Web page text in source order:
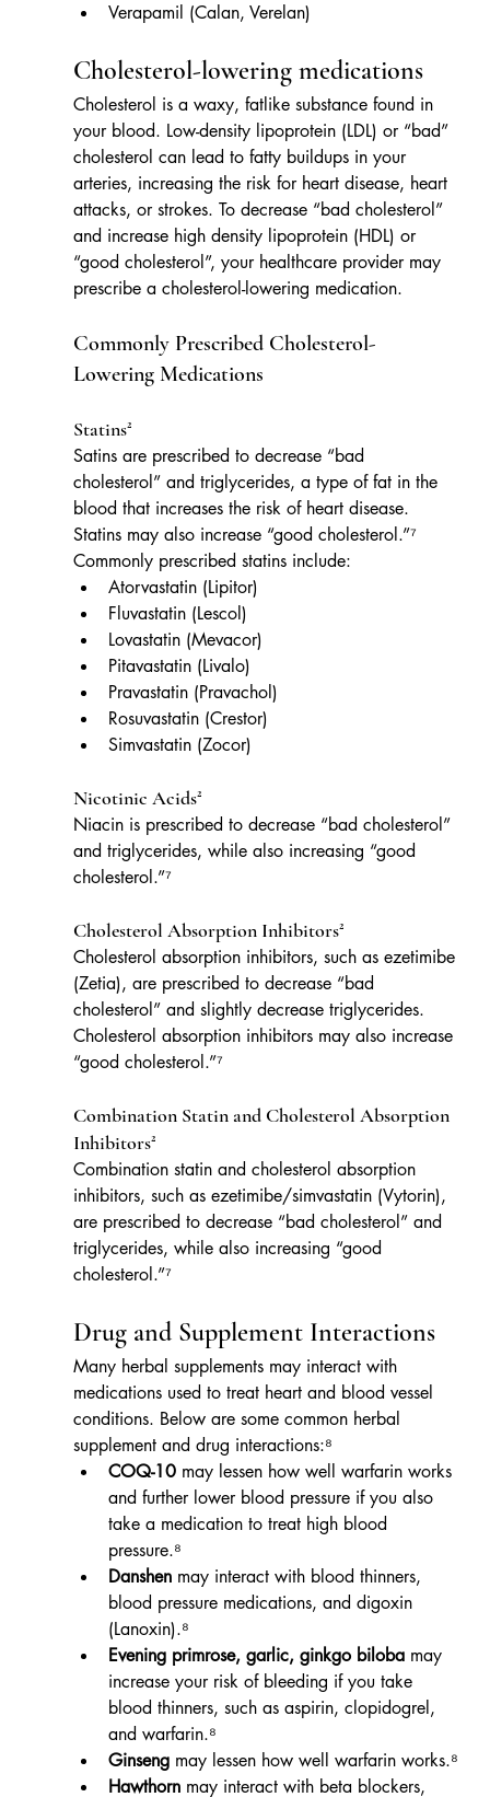
Verapamil (Calan, Verelan)
Cholesterol-lowering medications
Cholesterol is a waxy, fatlike substance found in
your blood. Low-density lipoprotein (LDL) or “bad”
cholesterol can lead to fatty buildups in your
arteries, increasing the risk for heart disease, heart
attacks, or strokes. To decrease “bad cholesterol”
and increase high density lipoprotein (HDL) or
“good cholesterol”, your healthcare provider may
prescribe a cholesterol-lowering medication.
Commonly Prescribed Cholesterol-
Lowering Medications
Statins²
Satins are prescribed to decrease “bad
cholesterol” and triglycerides, a type of fat in the
blood that increases the risk of heart disease.
Statins may also increase “good cholesterol.”⁷
Commonly prescribed statins include:
Atorvastatin (Lipitor)
Fluvastatin (Lescol)
Lovastatin (Mevacor)
Pitavastatin (Livalo)
Pravastatin (Pravachol)
Rosuvastatin (Crestor)
Simvastatin (Zocor)
Nicotinic Acids²
Niacin is prescribed to decrease “bad cholesterol”
and triglycerides, while also increasing “good
cholesterol.”⁷
Cholesterol Absorption Inhibitors²
Cholesterol absorption inhibitors, such as ezetimibe
(Zetia), are prescribed to decrease “bad
cholesterol” and slightly decrease triglycerides.
Cholesterol absorption inhibitors may also increase
“good cholesterol.”⁷
Combination Statin and Cholesterol Absorption
Inhibitors²
Combination statin and cholesterol absorption
inhibitors, such as ezetimibe/simvastatin (Vytorin),
are prescribed to decrease “bad cholesterol” and
triglycerides, while also increasing “good
cholesterol.”⁷
Drug and Supplement Interactions
Many herbal supplements may interact with
medications used to treat heart and blood vessel
conditions. Below are some common herbal
supplement and drug interactions:⁸
COQ-10 may lessen how well warfarin works
and further lower blood pressure if you also
take a medication to treat high blood
pressure.⁸
Danshen may interact with blood thinners,
blood pressure medications, and digoxin
(Lanoxin).⁸
Evening primrose, garlic, ginkgo biloba may
increase your risk of bleeding if you take
blood thinners, such as aspirin, clopidogrel,
and warfarin.⁸
Ginseng may lessen how well warfarin works.⁸
Hawthorn may interact with beta blockers,